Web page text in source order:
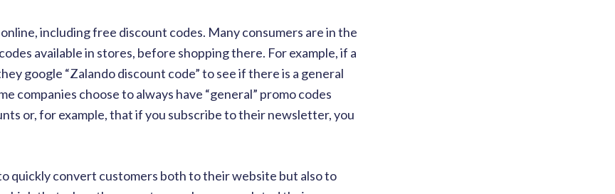
including free discount codes. Many consumers are in the
available in stores, before shopping there. For example, if a
google “Zalando discount code” to see if there is a general
companies choose to always have “general” promo codes
or, for example, that if you subscribe to their newsletter, you
quickly convert customers both to their website but also to